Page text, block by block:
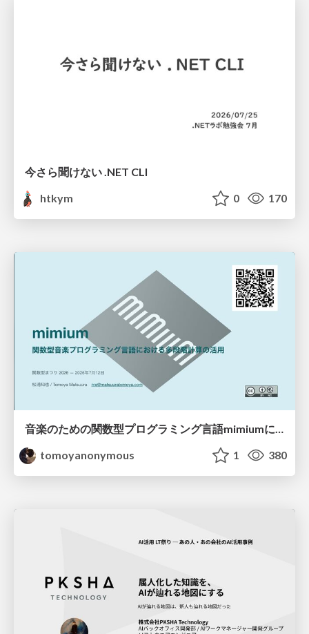
今さら聞けない .NET CLI
htkym
0 170
音楽のための関数型プログラミング言語mimiumにおける多段階計算の活用
tomoyanonymous
1 380